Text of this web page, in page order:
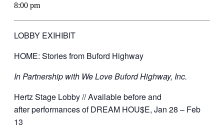
8:00 pm
LOBBY EXIHIBIT
HOME: Stories from Buford Highway
In Partnership with We Love Buford Highway, Inc.
Hertz Stage Lobby // Available before and
after performances of DREAM HOU$E, Jan 28 – Feb
13